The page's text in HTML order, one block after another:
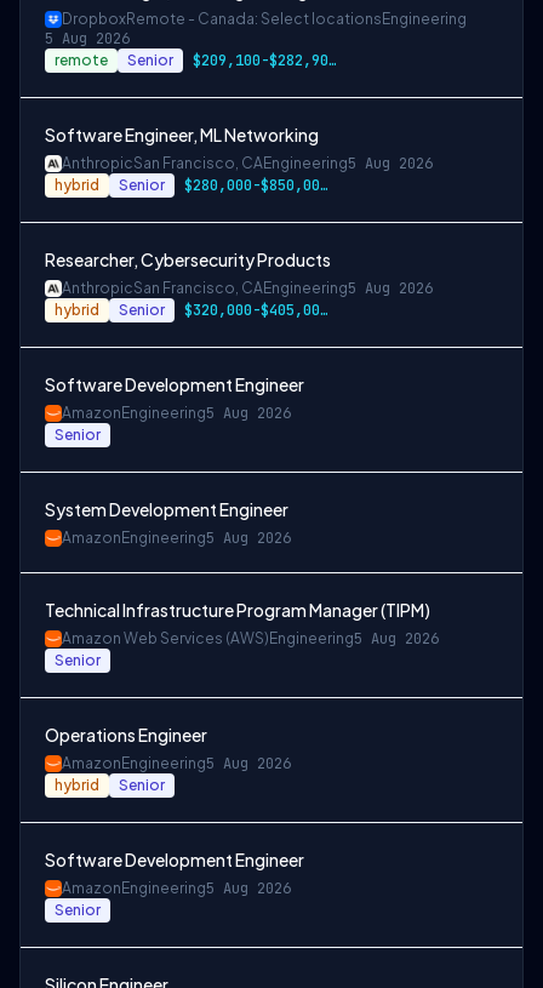
DropboxRemote - Canada: Select locations Engineering
5 Aug 2026
remote Senior $209,100-$282,900 CAD
Software Engineer, ML Networking
AnthropicSan Francisco, CAEngineering5 Aug 2026
hybrid Senior $280,000-$850,000 USD
Researcher, Cybersecurity Products
AnthropicSan Francisco, CAEngineering5 Aug 2026
hybrid Senior $320,000-$405,000 USD
Software Development Engineer
Amazon Engineering5 Aug 2026
Senior
System Development Engineer
Amazon Engineering5 Aug 2026
Technical Infrastructure Program Manager (TIPM)
Amazon Web Services (AWS) Engineering5 Aug 2026
Senior
Operations Engineer
Amazon Engineering5 Aug 2026
hybrid Senior
Software Development Engineer
Amazon Engineering5 Aug 2026
Senior